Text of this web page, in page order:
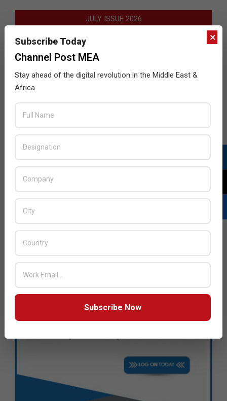
JULY ISSUE 2026
×
Subscribe Today
Channel Post MEA
Stay ahead of the digital revolution in the Middle East &
Africa
Subscribe Now